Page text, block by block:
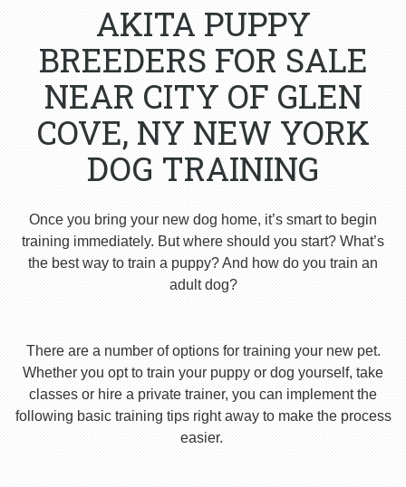
AKITA PUPPY
BREEDERS FOR SALE
NEAR CITY OF GLEN
COVE, NY NEW YORK
DOG TRAINING
Once you bring your new dog home, it’s smart to begin
training immediately. But where should you start? What’s
the best way to train a puppy? And how do you train an
adult dog?
There are a number of options for training your new pet.
Whether you opt to train your puppy or dog yourself, take
classes or hire a private trainer, you can implement the
following basic training tips right away to make the process
easier.